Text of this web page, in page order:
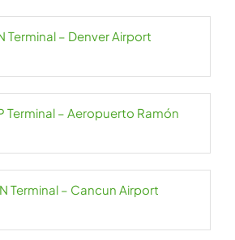
Terminal – Denver Airport
Terminal – Aeropuerto Ramón
Terminal – Cancun Airport